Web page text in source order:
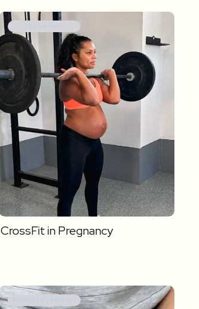
CrossFit in Pregnancy
PREGNANCY
STRENGTH TRAINING